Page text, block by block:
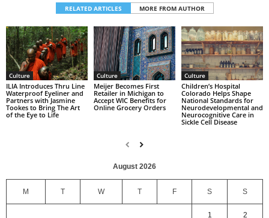
RELATED ARTICLES MORE FROM AUTHOR
Culture
ILIA Introduces Thru Line
Waterproof Eyeliner and
Partners with Jasmine
Tookes to Bring The Art
of the Eye to Life
Culture
Meijer Becomes First
Retailer in Michigan to
Accept WIC Benefits for
Online Grocery Orders
Culture
Children’s Hospital
Colorado Helps Shape
National Standards for
Neurodevelopmental and
Neurocognitive Care in
Sickle Cell Disease
August 2026
M T W T F S S
1 2